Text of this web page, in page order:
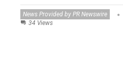
News Provided by PR Newswire
34 Views